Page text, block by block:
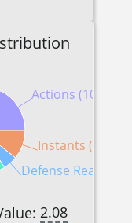
Actions (10)
Defense
Instants (6)
2.08